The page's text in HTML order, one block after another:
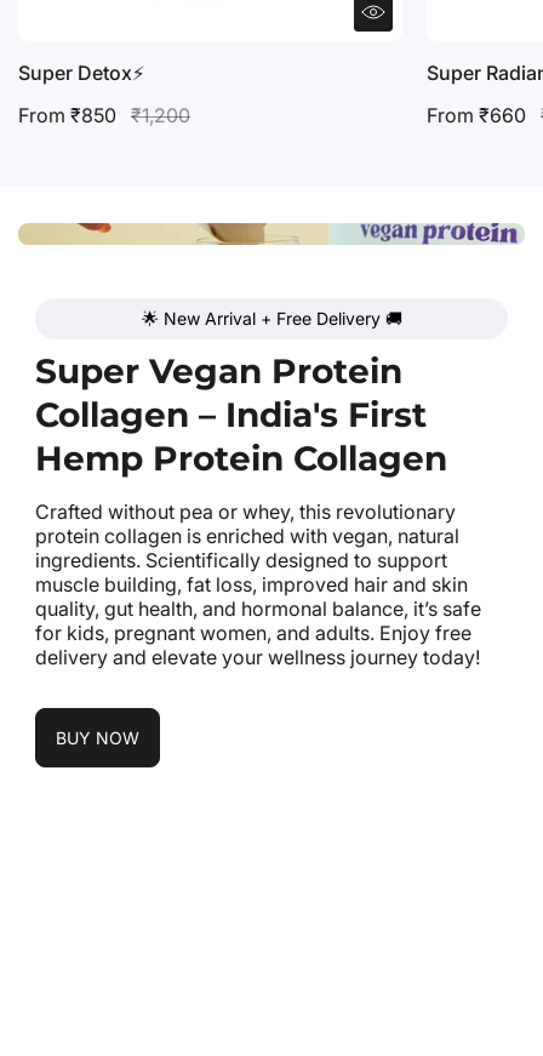
Super Detox⚡️
From ₹850 ₹1,200
Super
From ₹660
🌟 New Arrival + Free Delivery 🚚
Super Vegan Protein
Collagen – India's First
Hemp Protein Collagen
Crafted without pea or whey, this revolutionary
protein collagen is enriched with vegan, natural
ingredients. Scientifically designed to support
muscle building, fat loss, improved hair and skin
quality, gut health, and hormonal balance, it’s safe
for kids, pregnant women, and adults. Enjoy free
delivery and elevate your wellness journey today!
BUY NOW